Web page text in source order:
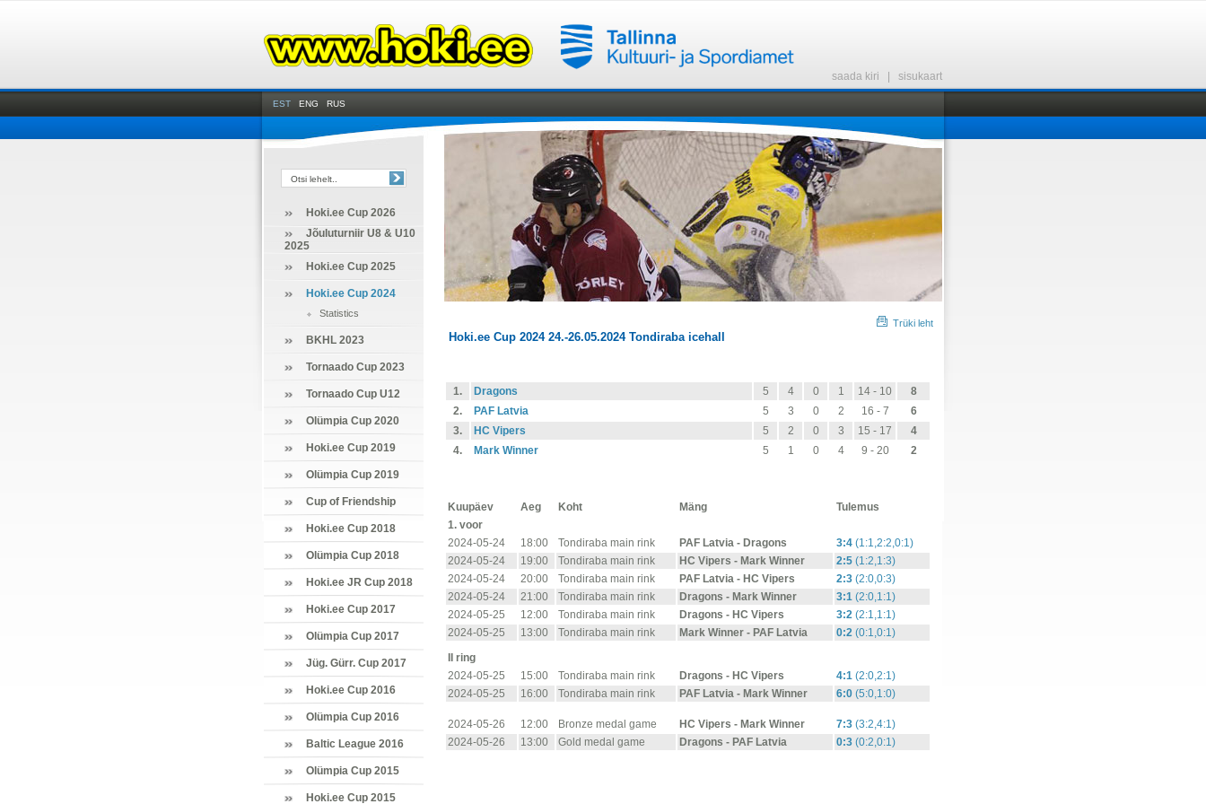
saada kiri sisukaart
EST ENG RUS
Hoki.ee Cup 2026
Jõuluturniir U8 & U10
2025
Hoki.ee Cup 2025
Hoki.ee Cup 2024
Statistics
BKHL 2023
Tornaado Cup 2023
Tornaado Cup U12
Olümpia Cup 2020
Hoki.ee Cup 2019
Olümpia Cup 2019
Cup of Friendship
Hoki.ee Cup 2018
Olümpia Cup 2018
Hoki.ee JR Cup 2018
Hoki.ee Cup 2017
Olümpia Cup 2017
Jüg. Gürr. Cup 2017
Hoki.ee Cup 2016
Olümpia Cup 2016
Baltic League 2016
Olümpia Cup 2015
Hoki.ee Cup 2015
Trüki leht
Hoki.ee Cup 2024 24.-26.05.2024 Tondiraba icehall
1. Dragons 5 4 0 1 14 - 10
8
2.
PAF Latvia 5 3 0 2 16 - 7
6
3.
HC Vipers 5 2 0 3 15 - 17
4
4.
Mark Winner 5 1 0 4 9 - 20 2
Kuupäev Aeg Koht Mäng
Tulemus
1. voor
2024-05-24
18:00 Tondiraba main rink PAF Latvia - Dragons 3:4 (1:1,2:2,0:1)
2024-05-24
19:00 Tondiraba main rink HC Vipers - Mark Winner 2:5 (1:2,1:3)
2024-05-24
20:00 Tondiraba main rink PAF Latvia - HC Vipers 2:3 (2:0,0:3)
2024-05-24
21:00 Tondiraba main rink Dragons - Mark Winner 3:1 (2:0,1:1)
2024-05-25
12:00 Tondiraba main rink Dragons - HC Vipers 3:2 (2:1,1:1)
2024-05-25
13:00 Tondiraba main rink Mark Winner - PAF Latvia 0:2 (0:1,0:1)
II ring
2024-05-25
15:00 Tondiraba main rink Dragons - HC Vipers 4:1 (2:0,2:1)
2024-05-25
16:00 Tondiraba main rink PAF Latvia - Mark Winner 6:0 (5:0,1:0)
2024-05-26 12:00 Bronze medal game HC Vipers - Mark Winner 7:3 (3:2,4:1)
2024-05-26
13:00 Gold medal game Dragons - PAF Latvia 0:3 (0:2,0:1)